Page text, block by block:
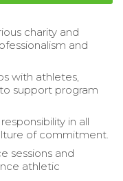
charity and
and
with athletes,
support program
in all
of commitment.
sessions and
athletic